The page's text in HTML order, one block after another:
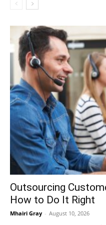
Outsourcing
How to Do It Right
Mhairi Gray - August 10, 2026